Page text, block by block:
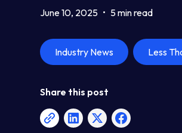
June 10, 2025 • 5 min read
Industry News Less
Share this post